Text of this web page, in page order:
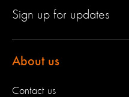
Sign up for updates
About us
Contact us